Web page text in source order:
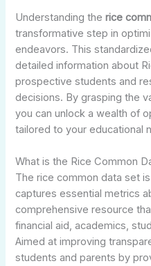
Understanding therice
transformative step in
endeavors. This
detailed information about
prospective students and
decisions. By grasping the
you can unlock a wealth of
tailored to your educational
What is the Rice Common
The rice common data set
captures essential metrics
comprehensive resource
financial aid, academics,
Aimed at improving
students and parents by